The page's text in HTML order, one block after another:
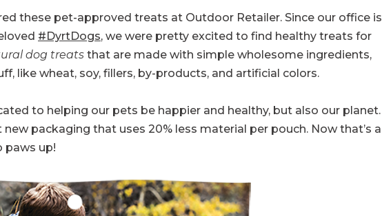
these pet-approved treats at Outdoor Retailer. Since our office is
#DyrtDogs, we were pretty excited to find healthy treats for
dog treats that are made with simple wholesome ingredients,
like wheat, soy, fillers, by-products, and artificial colors.
to helping our pets be happier and healthy, but also our planet.
packaging that uses 20% less material per pouch. Now that’s a
paws up!